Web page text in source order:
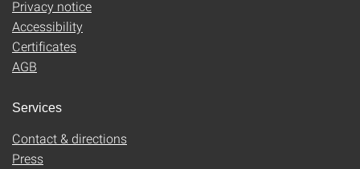
Privacy notice
Accessibility
Certificates
AGB
Services
Contact & directions
Press